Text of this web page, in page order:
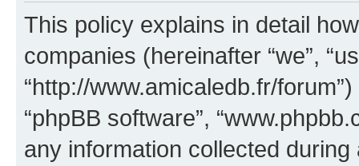
This policy explains in detail
companies (hereinafter “we”,
“http://www.amicaledb.fr/
“phpBB software”,
any information collected